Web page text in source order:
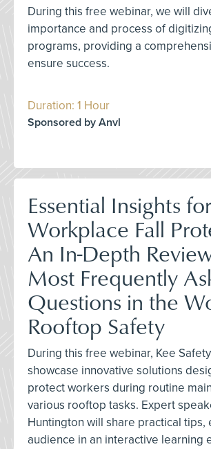
During this free webinar, we will
importance and process of
programs, providing a
ensure success.
Duration: 1 Hour
Sponsored by Anvl
Essential Insights for
Workplace Fall
An In-Depth
Most Frequently
Questions in the
Rooftop Safety
During this free webinar, Kee
showcase innovative solutions
protect workers during routine
various rooftop tasks. Expert
Huntington will share practical tips,
audience in an interactive learning